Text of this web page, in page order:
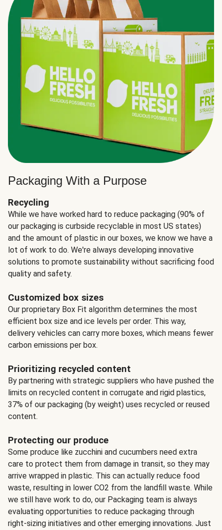
Packaging With a Purpose
Recycling
While we have worked hard to reduce packaging (90% of
our packaging is curbside recyclable in most US states)
and the amount of plastic in our boxes, we know we have a
lot of work to do. We're always developing innovative
solutions to promote sustainability without sacrificing food
quality and safety.
Customized box sizes
Our proprietary Box Fit algorithm determines the most
efficient box size and ice levels per order. This way,
delivery vehicles can carry more boxes, which means fewer
carbon emissions per box.
Prioritizing recycled content
By partnering with strategic suppliers who have pushed the
limits on recycled content in corrugate and rigid plastics,
37% of our packaging (by weight) uses recycled or reused
content.
Protecting our produce
Some produce like zucchini and cucumbers need extra
care to protect them from damage in transit, so they may
arrive wrapped in plastic. This can actually reduce food
waste, resulting in lower CO2 from the landfill waste. While
we still have work to do, our Packaging team is always
evaluating opportunities to reduce packaging through
right-sizing initiatives and other emerging innovations. Just